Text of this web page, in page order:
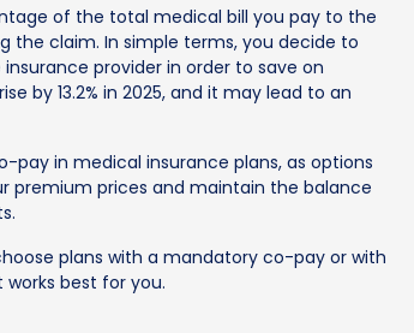
of the total medical bill you pay to the
the claim. In simple terms, you decide to
provider in order to save on
by 13.2% in 2025, and it may lead to an
in medical insurance plans, as options
premium prices and maintain the balance
plans with a mandatory co-pay or with
best for you.